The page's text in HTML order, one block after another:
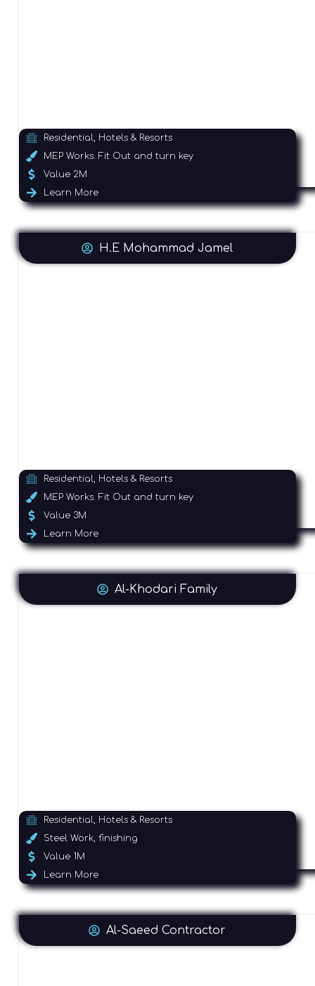
Residential, Hotels & Resorts
MEP Works. Fit Out and turn key
Value 2M
Learn More
H.E Mohammad Jamel
Residential, Hotels & Resorts
MEP Works. Fit Out and turn key
Value 3M
Learn More
Al-Khodari Family
Residential, Hotels & Resorts
Steel Work, finishing
Value 1M
Learn More
Al-Saeed Contractor